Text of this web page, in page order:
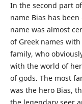
In the second part
name Bias has
name was almost
of Greek names
family, who
with the world of
of gods. The most
was the hero Bias,